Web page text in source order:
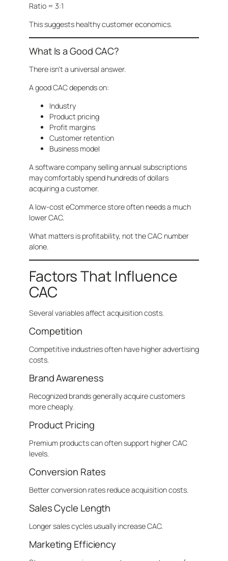
Ratio = 3:1
This suggests healthy customer economics.
What Is a Good CAC?
There isn’t a universal answer.
A good CAC depends on:
Industry
Product pricing
Profit margins
Customer retention
Business model
A software company selling annual subscriptions
may comfortably spend hundreds of dollars
acquiring a customer.
A low-cost eCommerce store often needs a much
lower CAC.
What matters is profitability, not the CAC number
alone.
Factors That Influence
CAC
Several variables affect acquisition costs.
Competition
Competitive industries often have higher advertising
costs.
Brand Awareness
Recognized brands generally acquire customers
more cheaply.
Product Pricing
Premium products can often support higher CAC
levels.
Conversion Rates
Better conversion rates reduce acquisition costs.
Sales Cycle Length
Longer sales cycles usually increase CAC.
Marketing Efficiency